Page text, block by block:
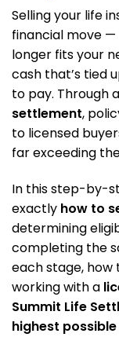
Selling your life
financial move
longer fits your
cash that’s tied
to pay. Through
settlement,
to licensed
far exceeding
In this step-by-
exactly how to
determining
completing the
each stage, how
working with a
Summit Life
highest